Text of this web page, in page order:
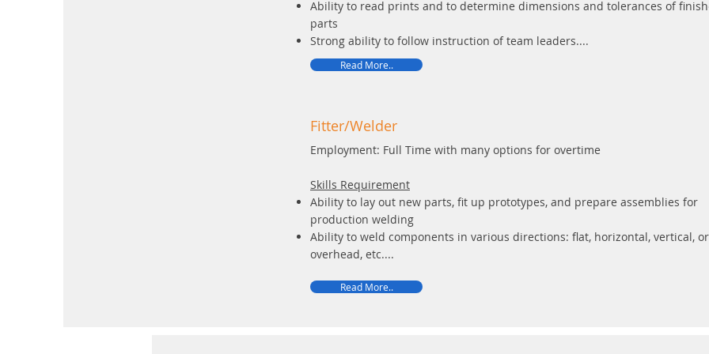
Ability to read prints and to determine dimensions and tolerances of
parts
Strong ability to follow instruction of team leaders....
Read More..
Fitter/Welder
Employment: Full Time with many options for overtime
Skills Requirement
Ability to lay out new parts, fit up prototypes, and prepare assemblies for
production welding
Ability to weld components in various directions: flat, horizontal, vertical, or
overhead, etc....
Read More..